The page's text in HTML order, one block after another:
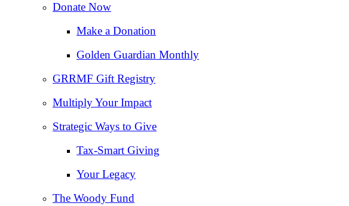
Donate Now
Make a Donation
Golden Guardian Monthly
GRRMF Gift Registry
Multiply Your Impact
Strategic Ways to Give
Tax‑Smart Giving
Your Legacy
The Woody Fund